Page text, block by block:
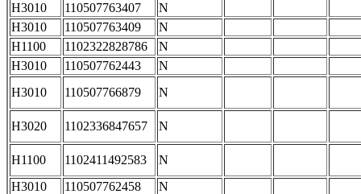
H3010
110507763407
N
H3010
110507763409
N
H1100
1102322828786
N
H3010
110507762443
N
H3010
110507766879 N
H3020 1102336847657 N
H1100 1102411492583
N
H3010
110507762458
N